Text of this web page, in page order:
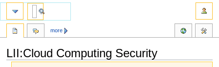
LII:Cloud Computing Security
more